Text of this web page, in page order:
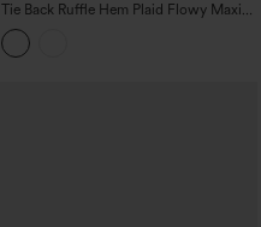
Tie Back Ruffle Hem Plaid Flowy Maxi
Casual Dress